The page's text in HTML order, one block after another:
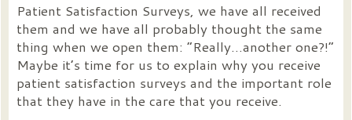
Patient Satisfaction Surveys, we have all received
them and we have all probably thought the same
thing when we open them: “Really…another one?!”
Maybe it’s time for us to explain why you receive
patient satisfaction surveys and the important role
that they have in the care that you receive.